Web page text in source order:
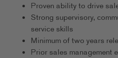
Proven ability to drive
Strong supervisory,
service skills
Minimum of two years
Prior sales management